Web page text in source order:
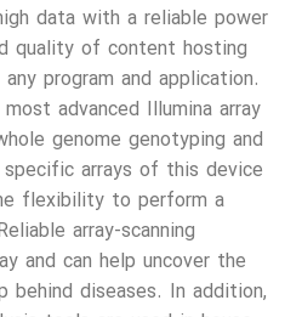
data with a reliable power
quality of content hosting
program and application.
advanced Illumina array
genome genotyping and
arrays of this device
flexibility to perform a
array-scanning
and can help uncover the
behind diseases. In addition,